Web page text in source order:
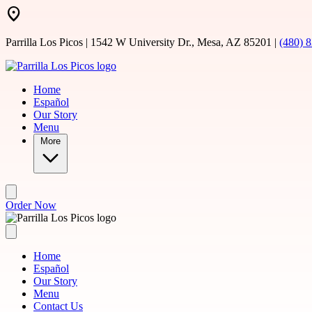
Skip to main content
Parrilla Los Picos | 1542 W University Dr., Mesa, AZ 85201 | (480)
Home
Español
Our Story
Menu
More
Order Now
Home
Español
Our Story
Menu
Contact Us